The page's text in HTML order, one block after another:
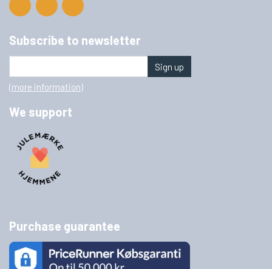
Subscribe to newsletter
Sign up
(more information)
We support
Purchase guarantee